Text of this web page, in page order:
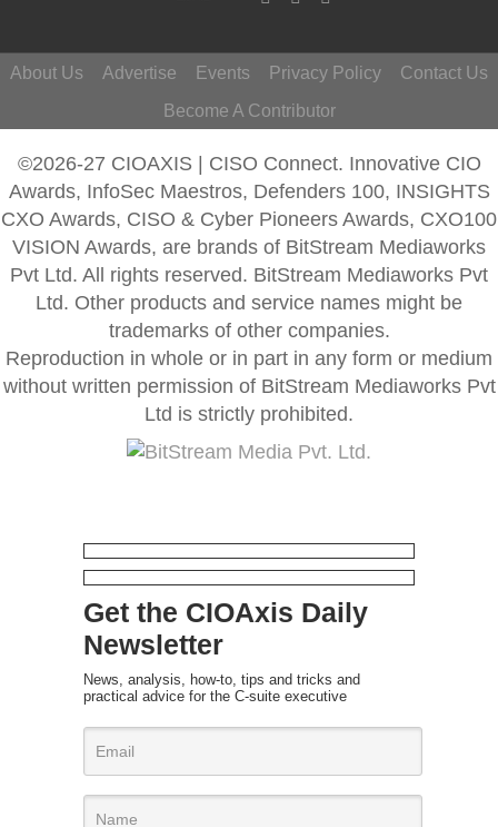
About Us Advertise Events Privacy Policy
Contact Us
Become A Contributor
©2026-27 CIOAXIS | CISO Connect. Innovative CIO
Awards, InfoSec Maestros, Defenders 100, INSIGHTS
CXO Awards, CISO & Cyber Pioneers Awards, CXO100
VISION Awards, are brands of BitStream Mediaworks
Pvt Ltd. All rights reserved. BitStream Mediaworks Pvt
Ltd. Other products and service names might be
trademarks of other companies.
Reproduction in whole or in part in any form or medium
without written permission of BitStream Mediaworks Pvt
Ltd is strictly prohibited.
Get the CIOAxis Daily
Newsletter
News, analysis, how-to, tips and tricks and
practical advice for the C-suite executive